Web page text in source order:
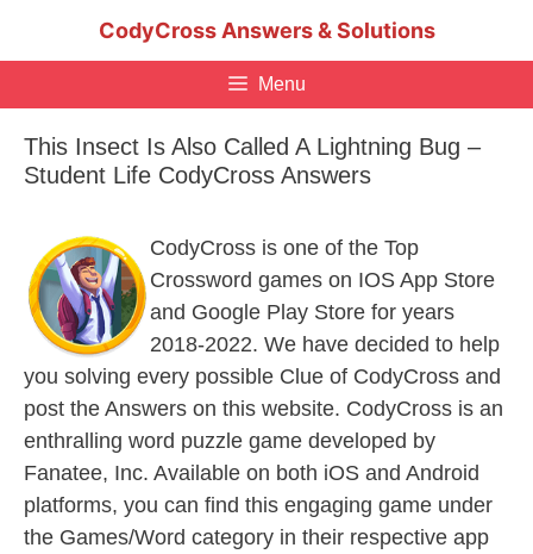
CodyCross Answers & Solutions
Menu
This Insect Is Also Called A Lightning Bug –
Student Life CodyCross Answers
CodyCross is one of the Top
Crossword games on IOS App Store
and Google Play Store for years
2018-2022. We have decided to help
you solving every possible Clue of CodyCross and
post the Answers on this website. CodyCross is an
enthralling word puzzle game developed by
Fanatee, Inc. Available on both iOS and Android
platforms, you can find this engaging game under
the Games/Word category in their respective app